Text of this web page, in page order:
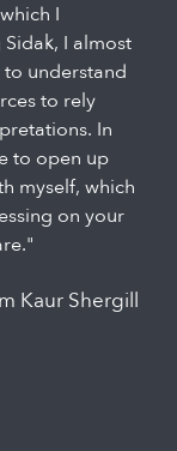
I
I almost
understand
to rely
In
to open up
myself, which
on your
Kaur Shergill